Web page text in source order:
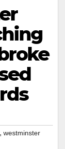
, westminster